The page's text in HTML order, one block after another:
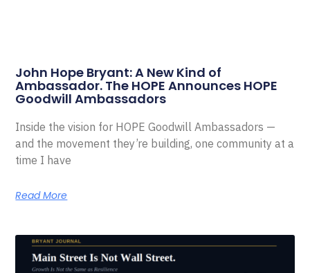
John Hope Bryant: A New Kind of
Ambassador. The HOPE Announces HOPE
Goodwill Ambassadors
Inside the vision for HOPE Goodwill Ambassadors —
and the movement they’re building, one community at a
time I have
Read More